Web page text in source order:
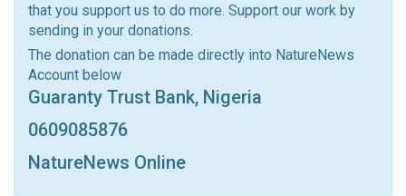
Facebook Messenger Telegram ReddIt
Linkedin Tumblr Google+ StumbleUpon
Print OK.ru
that you support us to do more. Support our work by
sending in your donations.
The donation can be made directly into NatureNews
Account below
Guaranty Trust Bank, Nigeria
0609085876
NatureNews Online